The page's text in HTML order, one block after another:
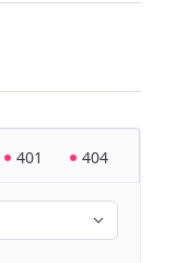
401 404